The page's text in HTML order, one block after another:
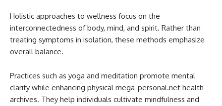
Holistic approaches to wellness focus on the
interconnectedness of body, mind, and spirit. Rather than
treating symptoms in isolation, these methods emphasize
overall balance.
Practices such as yoga and meditation promote mental
clarity while enhancing physical mega-personal.net health
archives. They help individuals cultivate mindfulness and